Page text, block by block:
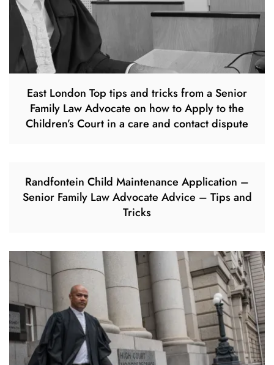
East London Top tips and tricks from a Senior
Family Law Advocate on how to Apply to the
Children’s Court in a care and contact dispute
Randfontein Child Maintenance Application –
Senior Family Law Advocate Advice – Tips and
Tricks